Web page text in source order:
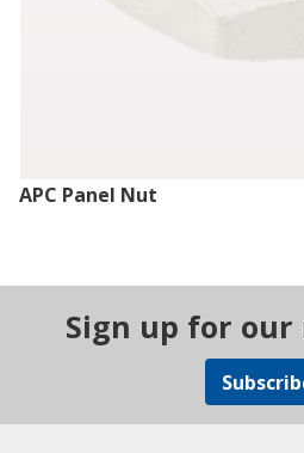
APC Panel Nut
Sign up for